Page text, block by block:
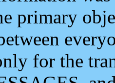
primary
for the